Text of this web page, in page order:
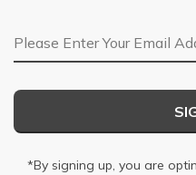
Email Address
*By signing up, you are